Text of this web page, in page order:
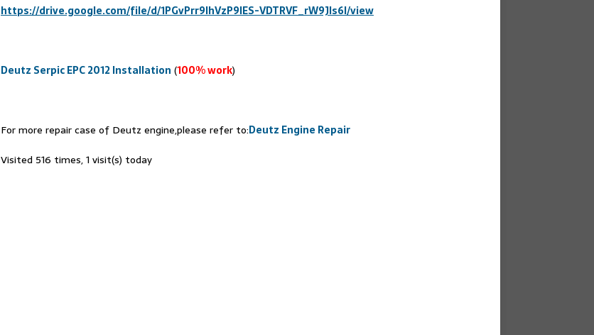
https://drive.google.com/file/d/1PGvPrr9lhVzP9IES-VDTRVF_rW9Jls6l/view
Deutz Serpic EPC 2012 Installation (100% work)
For more repair case of Deutz engine,please refer to:Deutz Engine Repair
Visited 516 times, 1 visit(s) today